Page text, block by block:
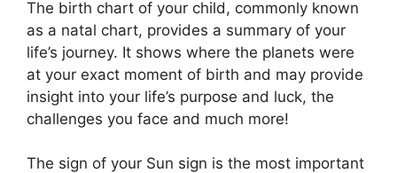
The birth chart of your child, commonly known
as a natal chart, provides a summary of your
life’s journey. It shows where the planets were
at your exact moment of birth and may provide
insight into your life’s purpose and luck, the
challenges you face and much more!
The sign of your Sun sign is the most important